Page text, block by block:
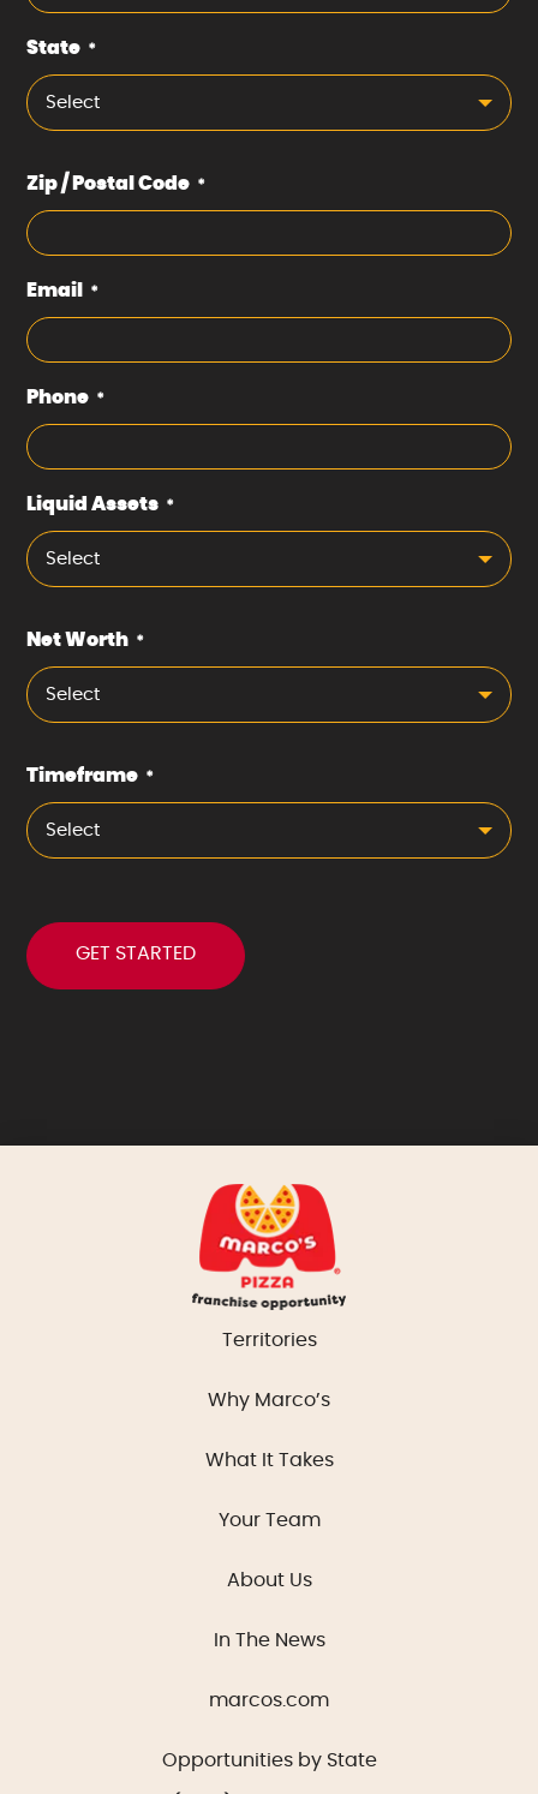
State *
Select
Zip / Postal Code *
Email *
Phone *
Liquid Assets *
Select
Net Worth *
Select
Timeframe *
Select
Territories
Why Marco’s
What It Takes
Your Team
About Us
In The News
marcos.com
Opportunities by State